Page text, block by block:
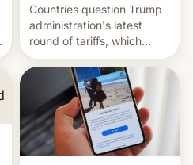
Countries question Trump
administration's latest
round of tariffs, which
relate to forced labour
claims.